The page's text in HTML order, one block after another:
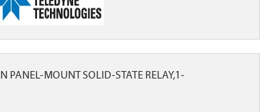
PANEL-MOUNT SOLID-STATE RELAY,1-